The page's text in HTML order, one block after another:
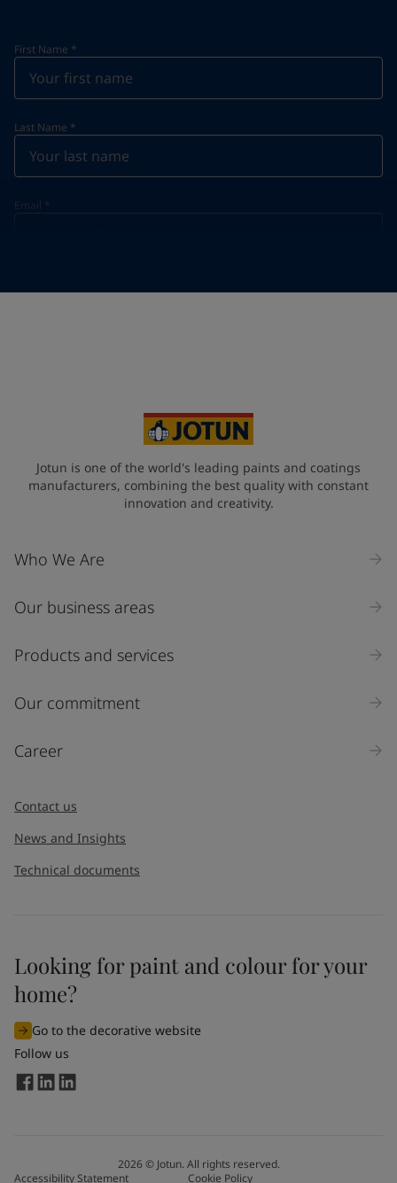
First Name *
Last Name *
Email *
Industry
Select
Inquiry type
I would like to subscribe to newsletters from Jotun. I
understand that I can unsubscribe at any time.
By
the information entered by me to process my request. For
more information, see Jotun's
Jotun is one of the world's leading paints and coatings
manufacturers, combining the best quality with constant
innovation and creativity.
Who We Are
Our business areas
Products and services
Our commitment
Career
Contact us
News and Insights
Technical documents
Looking for paint and colour for your
home?
Go to the decorative website
Follow us
2026© Jotun. All rights reserved.
Accessibility Statement
Cookie Policy